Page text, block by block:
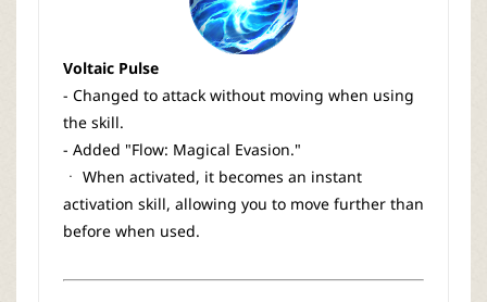
Voltaic Pulse
- Changed to attack without moving when using
the skill.
- Added "Flow: Magical Evasion."
ㆍ When activated, it becomes an instant
activation skill, allowing you to move further than
before when used.